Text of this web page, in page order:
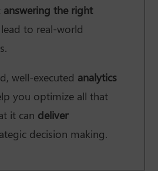
answering the right
to real-world
well-executed analytics
you optimize all that
it can deliver
decision making.